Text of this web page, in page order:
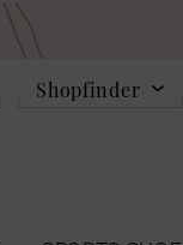
Shopfinder